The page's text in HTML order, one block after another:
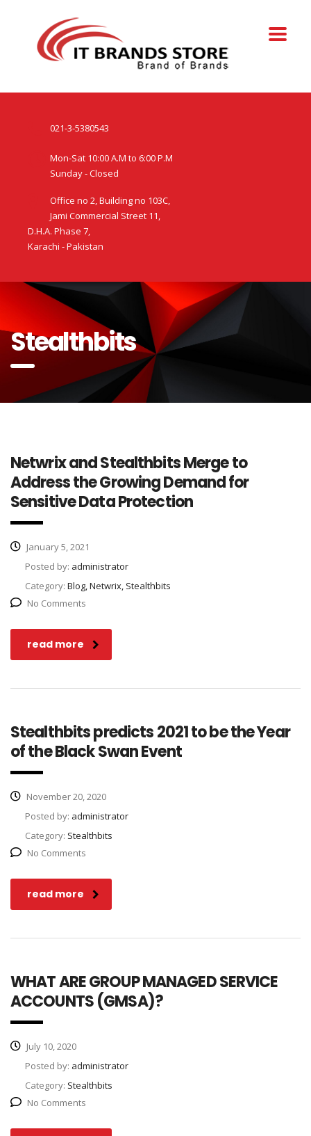
021-3-5380543
Mon-Sat 10:00 A.M to 6:00 P.M
Sunday - Closed
Office no 2, Building no 103C,
Jami Commercial Street 11,
D.H.A. Phase 7,
Karachi - Pakistan
Stealthbits
Netwrix and Stealthbits Merge to
Address the Growing Demand for
Sensitive Data Protection
January 5, 2021
Posted by: administrator
Category: Blog, Netwrix, Stealthbits
No Comments
read more
Stealthbits predicts 2021 to be the Year
of the Black Swan Event
November 20, 2020
Posted by: administrator
Category: Stealthbits
No Comments
read more
WHAT ARE GROUP MANAGED SERVICE
ACCOUNTS (GMSA)?
July 10, 2020
Posted by: administrator
Category: Stealthbits
No Comments